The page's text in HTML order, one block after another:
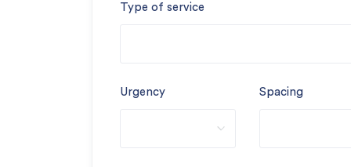
Type of service
Urgency Spacing